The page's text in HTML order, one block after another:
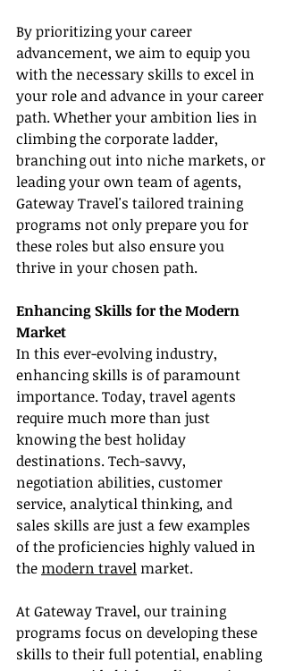
By prioritizing your career
advancement, we aim to equip you
with the necessary skills to excel in
your role and advance in your career
path. Whether your ambition lies in
climbing the corporate ladder,
branching out into niche markets, or
leading your own team of agents,
Gateway Travel's tailored training
programs not only prepare you for
these roles but also ensure you
thrive in your chosen path.
Enhancing Skills for the Modern
Market
In this ever-evolving industry,
enhancing skills is of paramount
importance. Today, travel agents
require much more than just
knowing the best holiday
destinations. Tech-savvy,
negotiation abilities, customer
service, analytical thinking, and
sales skills are just a few examples
of the proficiencies highly valued in
the modern travel market.
At Gateway Travel, our training
programs focus on developing these
skills to their full potential, enabling